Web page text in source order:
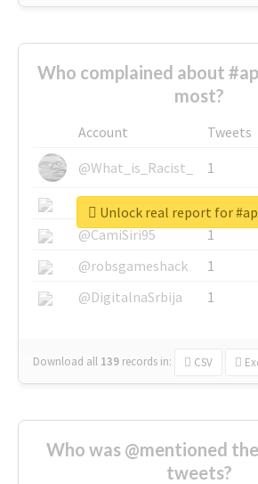
Who complained about
most?
Account Tweets
@What_is_Racist_
1
@SkateChart
1
@CamiSiri95
1
@robsgameshack
1
@DigitalnaSrbija
1
Download all 139 records in: CSV
Unlock real report for
Who was @mentioned
tweets?